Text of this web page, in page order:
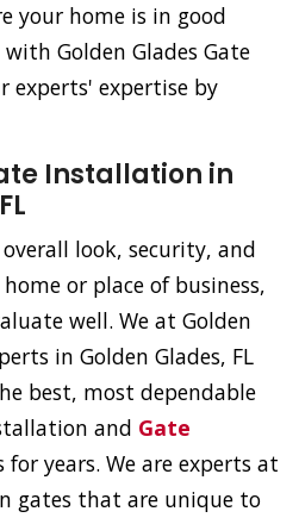
your home is in good
Golden Glades Gate
experts' expertise by
Installation in
look, security, and
or place of business,
well. We at Golden
in Golden Glades, FL
best, most dependable
and Gate
for years. We are experts at
gates that are unique to